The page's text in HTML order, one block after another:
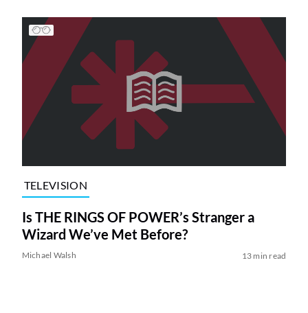
TELEVISION
Is THE RINGS OF POWER’s Stranger a
Wizard We’ve Met Before?
Michael Walsh 13 min read